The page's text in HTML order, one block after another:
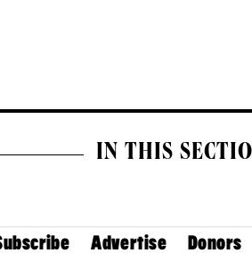
IN THIS
Advertise Donors